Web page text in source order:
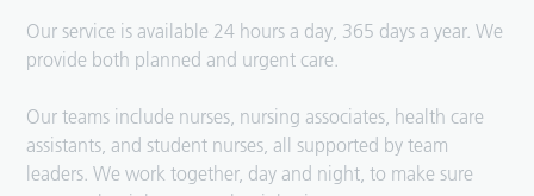
Our service is available 24 hours a day, 365 days a year. We
provide both planned and urgent care.
Our teams include nurses, nursing associates, health care
assistants, and student nurses, all supported by team
leaders. We work together, day and night, to make sure